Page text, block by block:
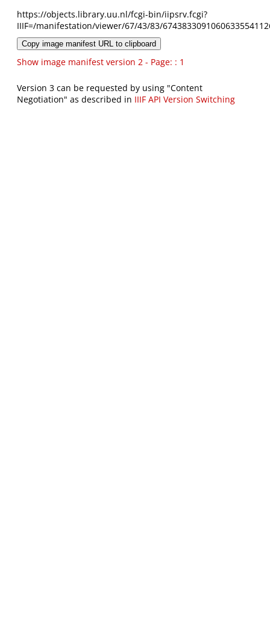
https://objects.library.uu.nl/fcgi-bin/iipsrv.fcgi?
IIIF=/manifestation/viewer/67/43/83/
Copy image manifest URL to clipboard
Show image manifest version 2 - Page: : 1
Version 3 can be requested by using "Content
Negotiation" as described in IIIF API Version Switching